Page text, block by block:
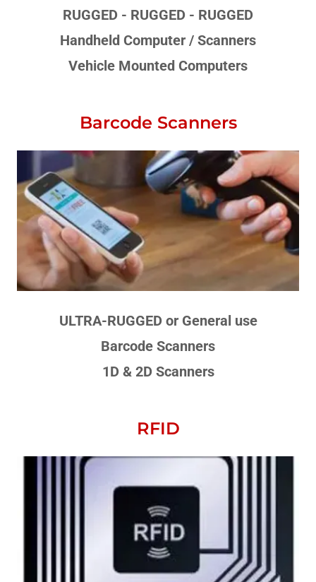
RUGGED - RUGGED - RUGGED
Handheld Computer / Scanners
Vehicle Mounted Computers
Barcode Scanners
ULTRA-RUGGED or General use
Barcode Scanners
1D & 2D Scanners
RFID